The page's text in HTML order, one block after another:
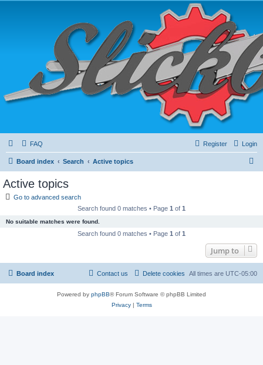
FAQ Login
Register
Board index Search Active topics
Active topics
Go to advanced search
Search found 0 matches • Page 1 of 1
No suitable matches were found.
Search found 0 matches • Page 1 of 1
Jump to
Board index All times are UTC-05:00
Delete cookies
Contact us
Powered by phpBB® Forum Software © phpBB Limited
Privacy| Terms